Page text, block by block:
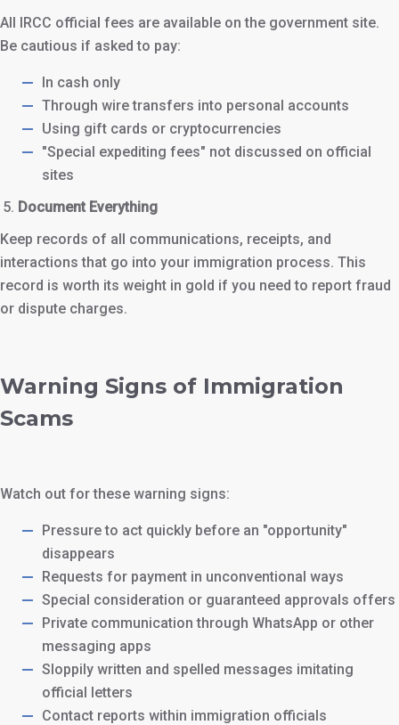
All IRCC official fees are available on the government site.
Be cautious if asked to pay:
In cash only
Through wire transfers into personal accounts
Using gift cards or cryptocurrencies
"Special expediting fees" not discussed on official
sites
Document Everything
Keep records of all communications, receipts, and
interactions that go into your immigration process. This
record is worth its weight in gold if you need to report fraud
or dispute charges.
Warning Signs of Immigration
Scams
Watch out for these warning signs:
Pressure to act quickly before an "opportunity"
disappears
Requests for payment in unconventional ways
Special consideration or guaranteed approvals offers
Private communication through WhatsApp or other
messaging apps
Sloppily written and spelled messages imitating
official letters
Contact reports within immigration officials